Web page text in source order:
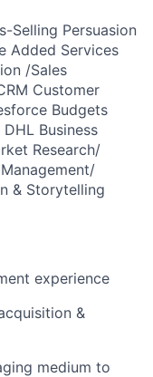
Selling Persuasion
Added Services
/Sales
Customer
Budgets
Business
Research/
& Storytelling
experience
&
medium to